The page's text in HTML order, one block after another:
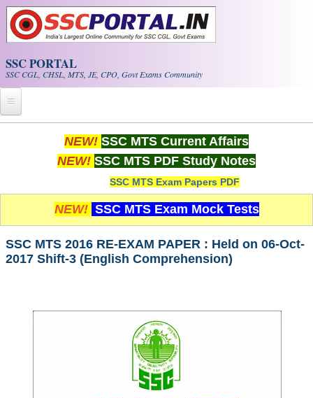
Skip to main content
SSC PORTAL
SSC CGL, CHSL, MTS, JE, CPO, Govt Exams Community
Whats New!
PDF NOTES
SSC CGL Tier-1 PDF NOTES
SSC CGL (Tier-1) हिन्दी PDF Notes
SSC CGL Tier-2 Notes
Scientific Assistant(IMD) PDF Notes
SSC Junior Engineer Notes
NEW! SSC MTS Current Affairs
NEW! SSC MTS PDF Study Notes
SSC MTS Exam Papers PDF
NEW! SSC MTS Exam Mock Tests
SSC MTS 2016 RE-EXAM PAPER : Held on 06-Oct-
2017 Shift-3 (English Comprehension)